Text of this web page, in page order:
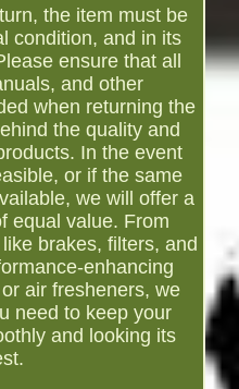
the item must be
condition, and in its
ensure that all
and other
when returning the
the quality and
In the event
or if the same
we will offer a
equal value. From
brakes, filters, and
enhancing
air fresheners, we
need to keep your
and looking its